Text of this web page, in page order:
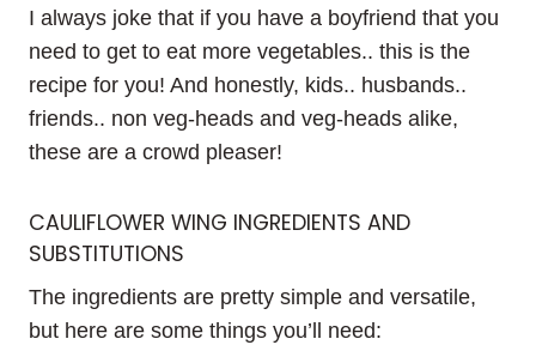
I always joke that if you have a boyfriend that you
need to get to eat more vegetables.. this is the
recipe for you! And honestly, kids.. husbands..
friends.. non veg-heads and veg-heads alike,
these are a crowd pleaser!
CAULIFLOWER WING INGREDIENTS AND
SUBSTITUTIONS
The ingredients are pretty simple and versatile,
but here are some things you’ll need: